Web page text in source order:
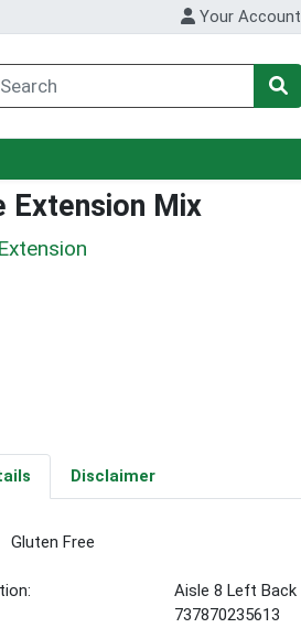
Your Account
Extension Mix
Disclaimer
Gluten Free
Aisle 8 Left Back
737870235613